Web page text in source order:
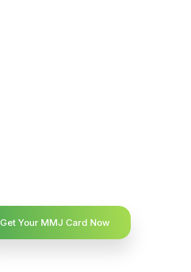
Get Your MMJ Card Now